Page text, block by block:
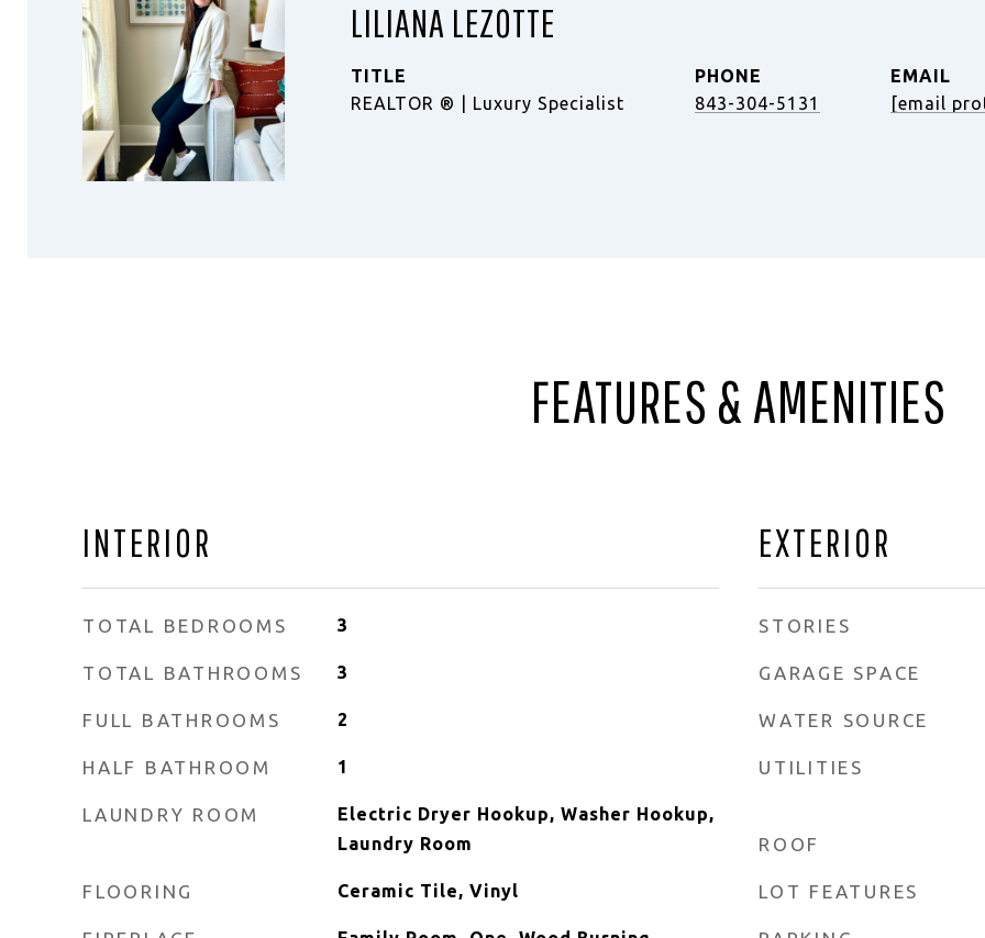
LILIANA LEZOTTE
TITLE
REALTOR ®️ | Luxury Specialist
PHONE
843-304-5131
EMAIL
[email
FEATURES & AMENITIES
INTERIOR
TOTAL BEDROOMS 3
TOTAL BATHROOMS 3
FULL BATHROOMS 2
HALF BATHROOM 1
LAUNDRY ROOM
Electric Dryer Hookup, Washer Hookup,
Laundry Room
FLOORING Ceramic Tile, Vinyl
EXTERIOR
STORIES
GARAGE SPACE
WATER SOURCE
UTILITIES
ROOF
LOT FEATURES